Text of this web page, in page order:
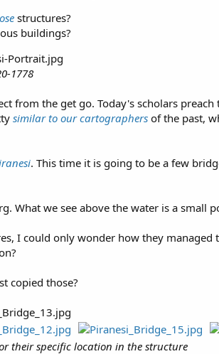
structures?
buildings?
1778
the get go. Today's scholars
similar to our cartographers of the past,
. This time it is going to be a few
What we see above the water is a small
I could only wonder how they
copied those?
their specific location in the structure